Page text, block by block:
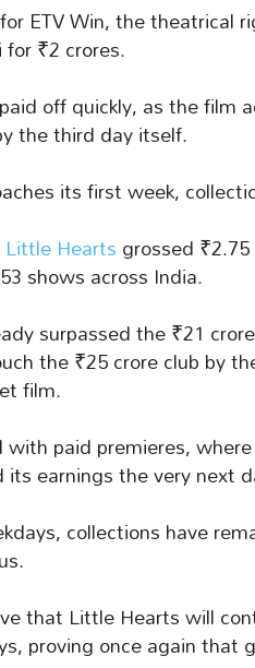
ETV Win, the theatrical
₹2 crores.
off quickly, as the film
the third day itself.
its first week,
Little Heartsgrossed
shows across India.
surpassed the ₹21
the ₹25 crore club by
film.
paid premieres,
its earnings the very next
collections have
that Little Hearts will
proving once again